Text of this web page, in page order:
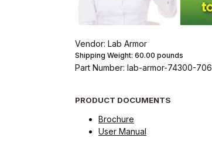
Vendor: Lab Armor
Shipping Weight: 60.00 pounds
Part Number: lab-armor-74300-706
PRODUCT DOCUMENTS
Brochure
User Manual